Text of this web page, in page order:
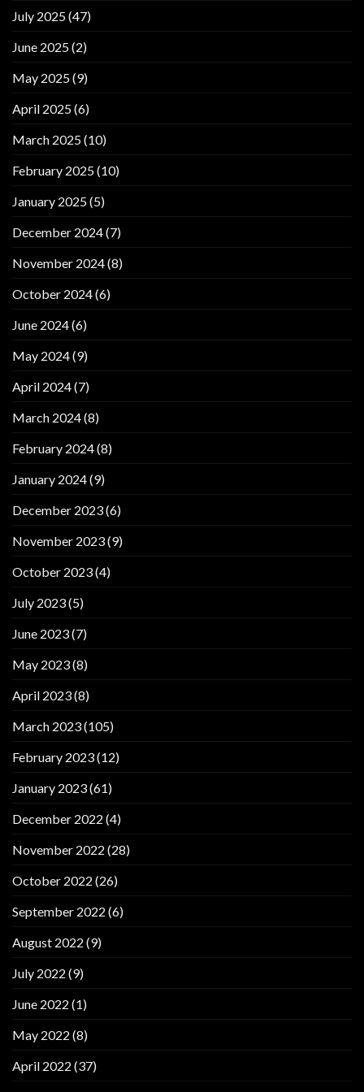
July 2025(47)
June 2025(2)
May 2025(9)
April 2025(6)
March 2025(10)
February 2025(10)
January 2025(5)
December 2024(7)
November 2024(8)
October 2024(6)
June 2024(6)
May 2024(9)
April 2024(7)
March 2024(8)
February 2024(8)
January 2024(9)
December 2023(6)
November 2023(9)
October 2023(4)
July 2023(5)
June 2023(7)
May 2023(8)
April 2023(8)
March 2023(105)
February 2023(12)
January 2023(61)
December 2022 (4)
November 2022 (28)
October 2022 (26)
September 2022 (6)
August 2022 (9)
July 2022 (9)
June 2022 (1)
May 2022 (8)
April 2022 (37)